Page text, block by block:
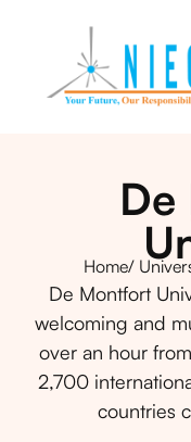
Home/
De Montfort
welcoming and
over an hour
2,700
countries